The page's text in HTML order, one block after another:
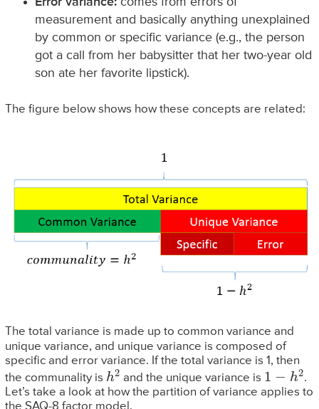
measurement and basically anything unexplained
by common or specific variance (e.g., the person
got a call from her babysitter that her two-year old
son ate her favorite lipstick).
The figure below shows how these concepts are related:
The total variance is made up to common variance and
unique variance, and unique variance is composed of
specific and error variance. If the total variance is 1, then
the communality is
h 2
and the unique variance is
1− 2
.
Let’s take a look at how the partition of variance applies to